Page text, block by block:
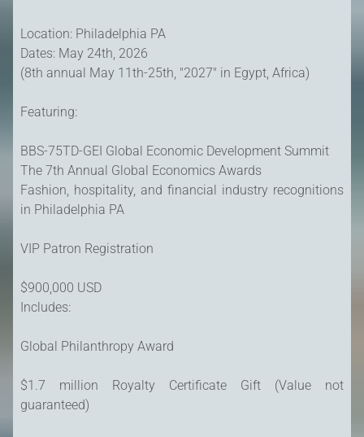
Location: Philadelphia PA
Dates: May 24th, 2026
(8th annual May 11th-25th, "2027" in Egypt, Africa)
Featuring:
BBS-75TD-GEI Global Economic Development Summit
The 7th Annual Global Economics Awards
Fashion, hospitality, and financial industry recognitions
in Philadelphia PA
VIP Patron Registration
$900,000 USD
Includes:
Global Philanthropy Award
$1.7 million Royalty Certificate Gift (Value not
guaranteed)